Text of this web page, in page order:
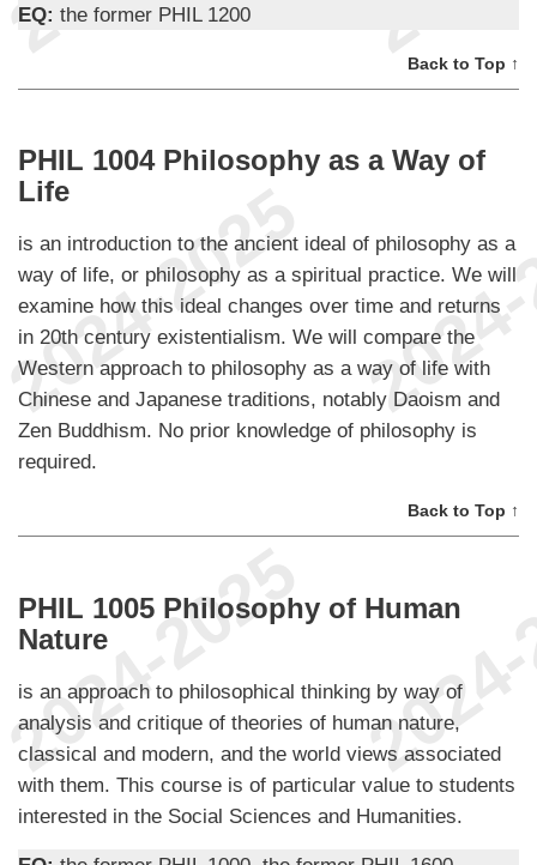
EQ: the former PHIL 1200
Back to Top ↑
PHIL 1004 Philosophy as a Way of
Life
is an introduction to the ancient ideal of philosophy as a
way of life, or philosophy as a spiritual practice. We will
examine how this ideal changes over time and returns
in 20th century existentialism. We will compare the
Western approach to philosophy as a way of life with
Chinese and Japanese traditions, notably Daoism and
Zen Buddhism. No prior knowledge of philosophy is
required.
Back to Top ↑
PHIL 1005 Philosophy of Human
Nature
is an approach to philosophical thinking by way of
analysis and critique of theories of human nature,
classical and modern, and the world views associated
with them. This course is of particular value to students
interested in the Social Sciences and Humanities.